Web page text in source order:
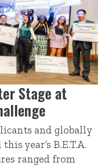
Stage at
and globally
year’s B.E.T.A.
ranged from